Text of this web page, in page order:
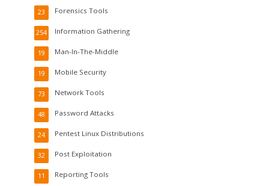
Forensics Tools
23
Information Gathering
254
Man-In-The-Middle
19
Mobile Security
19
Network Tools
73
Password Attacks
48
Pentest Linux Distributions
24
Post Exploitation
32
Reporting Tools
11